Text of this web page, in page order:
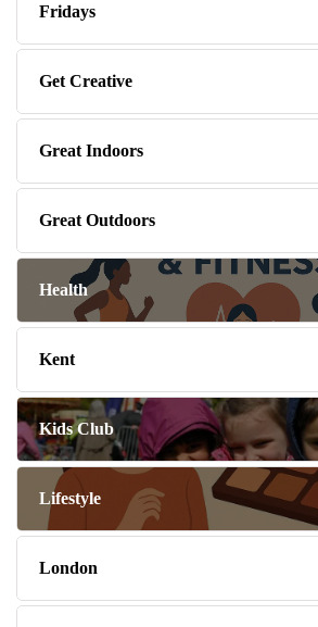
Fridays
Get Creative
Great Indoors
Great Outdoors
Health
Kent
Kids Club
Lifestyle
London